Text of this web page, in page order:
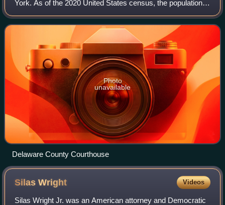
York. As of the 2020 United States census, the population
was 44,308. The county seat is Delhi. The county is named
after the Delaware River,
Photo
unavailable
Delaware County Courthouse
SilasWright Videos
Silas Wright Jr. was an American attorney and Democratic